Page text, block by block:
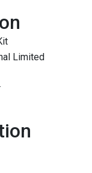
Limited